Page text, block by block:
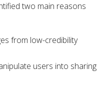
two main reasons
from low-credibility
users into sharing